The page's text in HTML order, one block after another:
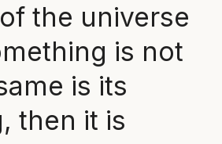
the universe
is not
is its
then it is